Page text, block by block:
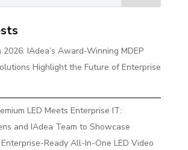
2026: IAdea’s Award-Winning MDEP
Highlight the Future of Enterprise
LED Meets Enterprise IT:
and IAdea Team to Showcase
Ready All-In-One LED Video